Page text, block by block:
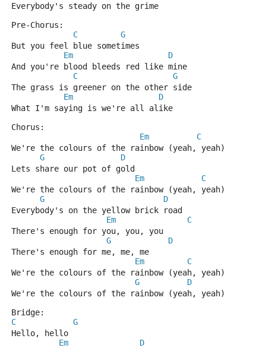
Everybody's steady on the grime
Pre-Chorus:
C
G
But you feel blue sometimes
Em
D
And you're blood bleeds red like mine
C
G
The grass is greener on the other side
Em
D
What I'm saying is we're all alike
Chorus:
Em
C
We're the colours of the rainbow (yeah, yeah)
G
D
Lets share our pot of gold
Em
C
We're the colours of the rainbow (yeah, yeah)
G
D
Everybody's on the yellow brick road
Em
C
There's enough for you, you, you
G
D
There's enough for me, me, me
Em
C
We're the colours of the rainbow (yeah, yeah)
G
D
We're the colours of the rainbow (yeah, yeah)
Bridge:
C
G
Hello, hello
Em
D